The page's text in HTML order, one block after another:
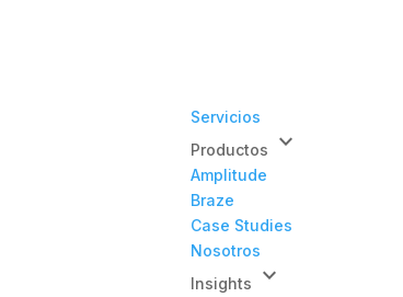
Servicios
Productos
keyboard_arrow_down
Amplitude
Braze
Case Studies
Nosotros
Insights
keyboard_arrow_down